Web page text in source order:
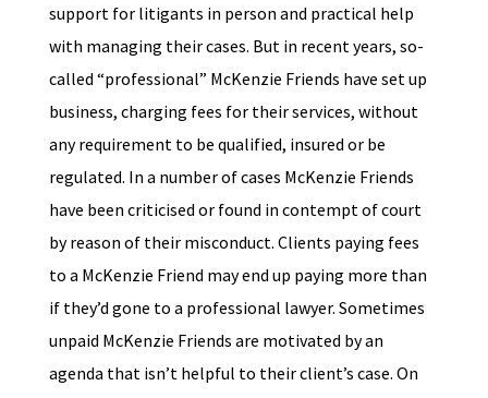
support for litigants in person and practical help
with managing their cases. But in recent years, so-
called “professional” McKenzie Friends have set up
business, charging fees for their services, without
any requirement to be qualified, insured or be
regulated. In a number of cases McKenzie Friends
have been criticised or found in contempt of court
by reason of their misconduct. Clients paying fees
to a McKenzie Friend may end up paying more than
if they’d gone to a professional lawyer. Sometimes
unpaid McKenzie Friends are motivated by an
agenda that isn’t helpful to their client’s case. On